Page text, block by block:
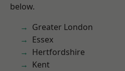
below.
Greater London
Essex
Hertfordshire
Kent